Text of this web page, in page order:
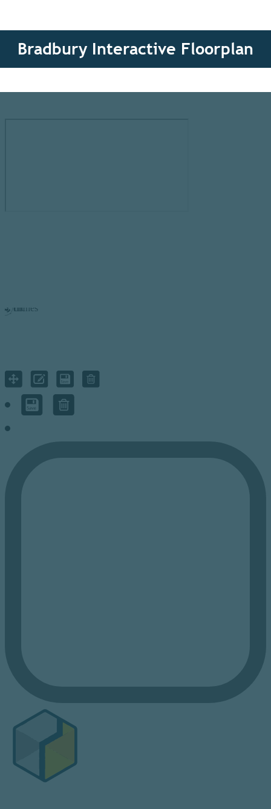
Bradbury Interactive Floorplan